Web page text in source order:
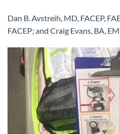
Dan B. Avstreih, MD, FACEP,
FACEP; and Craig Evans, BA,